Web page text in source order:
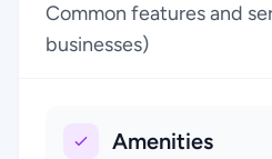
Common features and
businesses)
Amenities